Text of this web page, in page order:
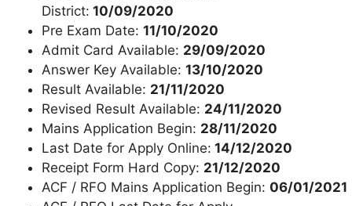
District: 10/09/2020
Pre Exam Date: 11/10/2020
Admit Card Available: 29/09/2020
Answer Key Available: 13/10/2020
Result Available: 21/11/2020
Revised Result Available: 24/11/2020
Mains Application Begin: 28/11/2020
Last Date for Apply Online: 14/12/2020
Receipt Form Hard Copy: 21/12/2020
ACF / RFO Mains Application Begin: 06/01/2021